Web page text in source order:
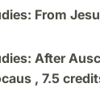
From
After
, 7.5